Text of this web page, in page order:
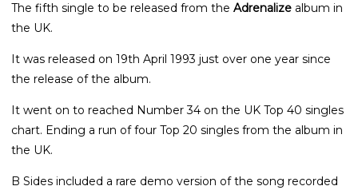
The fifth single to be released from the Adrenalize album in
the UK.
It was released on 19th April 1993 just over one year since
the release of the album.
It went on to reached Number 34 on the UK Top 40 singles
chart. Ending a run of four Top 20 singles from the album in
the UK.
B Sides included a rare demo version of the song recorded